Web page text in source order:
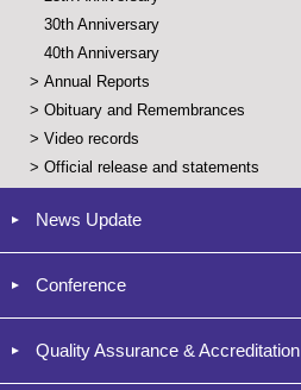
30th Anniversary
40th Anniversary
> Annual Reports
> Obituary and Remembrances
> Video records
> Official release and statements
News Update
Conference
Quality Assurance & Accreditation